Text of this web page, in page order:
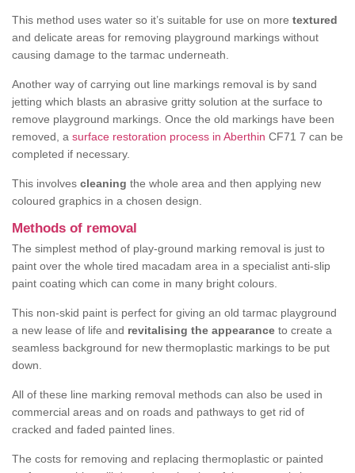
This method uses water so it’s suitable for use on more textured
and delicate areas for removing playground markings without
causing damage to the tarmac underneath.
Another way of carrying out line markings removal is by sand
jetting which blasts an abrasive gritty solution at the surface to
remove playground markings. Once the old markings have been
removed, a surface restoration process in Aberthin CF71 7 can be
completed if necessary.
This involves cleaning the whole area and then applying new
coloured graphics in a chosen design.
Methods of removal
The simplest method of play-ground marking removal is just to
paint over the whole tired macadam area in a specialist anti-slip
paint coating which can come in many bright colours.
This non-skid paint is perfect for giving an old tarmac playground
a new lease of life and revitalising the appearance to create a
seamless background for new thermoplastic markings to be put
down.
All of these line marking removal methods can also be used in
commercial areas and on roads and pathways to get rid of
cracked and faded painted lines.
The costs for removing and replacing thermoplastic or painted